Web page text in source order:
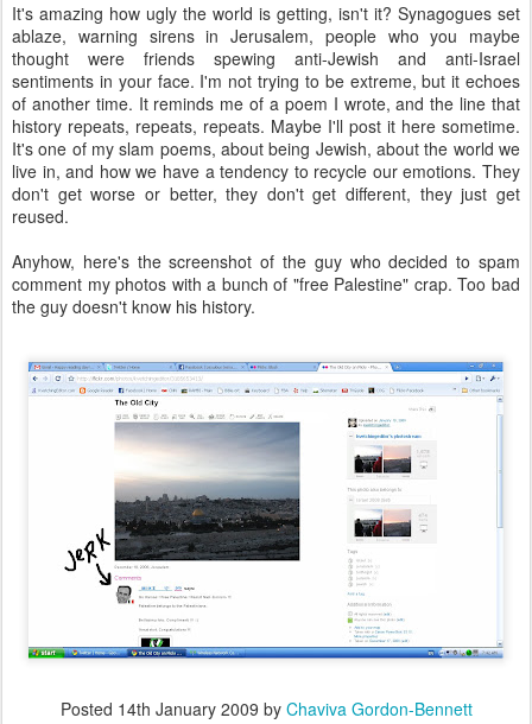
It's amazing how ugly the world is getting, isn't it? Synagogues set
ablaze, warning sirens in Jerusalem, people who you maybe
thought were friends spewing anti-Jewish and anti-Israel
sentiments in your face. I'm not trying to be extreme, but it echoes
of another time. It reminds me of a poem I wrote, and the line that
history repeats, repeats, repeats. Maybe I'll post it here sometime.
It's one of my slam poems, about being Jewish, about the world we
live in, and how we have a tendency to recycle our emotions. They
don't get worse or better, they don't get different, they just get
reused.
Anyhow, here's the screenshot of the guy who decided to spam
comment my photos with a bunch of "free Palestine" crap. Too bad
the guy doesn't know his history.
Posted 14th January 2009 by Chaviva Gordon-Bennett